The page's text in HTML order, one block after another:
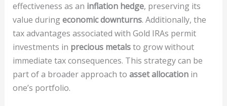
effectiveness as an inflation hedge, preserving its
value duringeconomic downturns. Additionally, the
tax advantages associated with Gold IRAs permit
investments in precious metalsto grow without
immediate tax consequences. This strategy can be
part of a broader approach to asset allocationin
one’s portfolio.